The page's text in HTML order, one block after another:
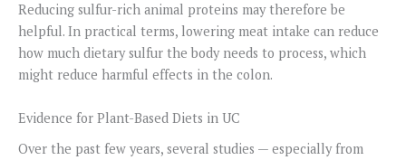
Reducing sulfur-rich animal proteins may therefore be
helpful. In practical terms, lowering meat intake can reduce
how much dietary sulfur the body needs to process, which
might reduce harmful effects in the colon.
Evidence for Plant-Based Diets in UC
Over the past few years, several studies — especially from